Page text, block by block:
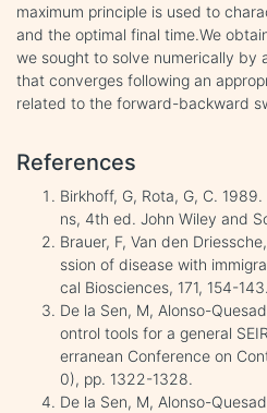
maximum principle is used to
and the optimal final time.We
we sought to solve numerically by
that converges following an
related to the forward-backward
References
Birkhoff, G, Rota, G, C.
ns, 4th ed. John Wiley and
Brauer, F, Van den
ssion of disease with
cal Biosciences, 171, 154-143.
De la Sen, M, Alonso-
ontrol tools for a general
erranean Conference on
0), pp. 1322-1328.
De la Sen, M, Alonso-